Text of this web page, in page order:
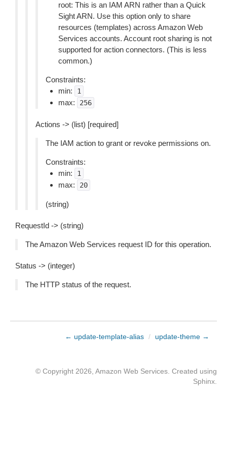
root: This is an IAM ARN rather than a Quick
Sight ARN. Use this option only to share
resources (templates) across Amazon Web
Services accounts. Account root sharing is not
supported for action connectors. (This is less
common.)
Constraints:
min:
1
max: 256
Actions -> (list) [required]
The IAM action to grant or revoke permissions on.
Constraints:
min:
1
max: 20
(string)
RequestId -> (string)
The Amazon Web Services request ID for this operation.
Status -> (integer)
The HTTP status of the request.
← update-template-alias / update-theme →
© Copyright 2026, Amazon Web Services. Created using
Sphinx